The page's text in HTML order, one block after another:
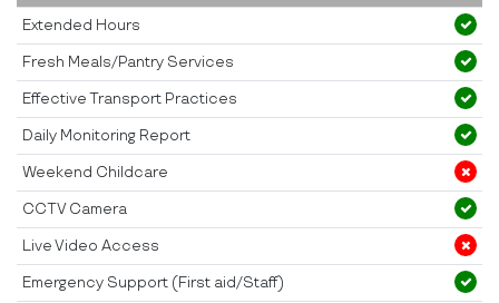
Extended Hours
Fresh Meals/Pantry Services
Effective Transport Practices
Daily Monitoring Report
Weekend Childcare
CCTV Camera
Live Video Access
Emergency Support (First aid/Staff)